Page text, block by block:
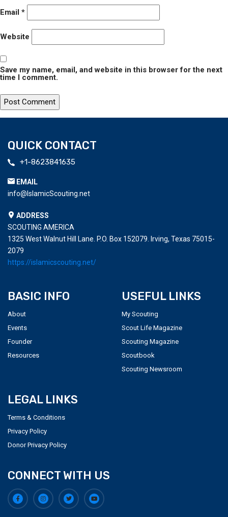
Email *
Website
Save my name, email, and website in this browser for the next
time I comment.
QUICK CONTACT
+1-8623841635
EMAIL
info@IslamicScouting.net
ADDRESS
SCOUTING AMERICA
1325 West Walnut Hill Lane. P.O. Box 152079. Irving, Texas 75015-
2079
https://islamicscouting.net/
BASIC INFO
About
Events
Founder
Resources
USEFUL LINKS
My Scouting
Scout Life Magazine
Scouting Magazine
Scoutbook
Scouting Newsroom
LEGAL LINKS
Terms & Conditions
Privacy Policy
Donor Privacy Policy
CONNECT WITH US